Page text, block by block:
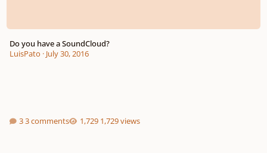
Do you have a SoundCloud?
LuisPato · July 30, 2016
3 comments 1,729 views